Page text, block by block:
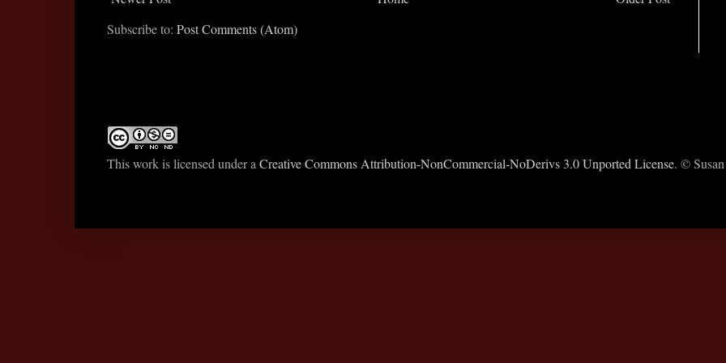
Subscribe to: Post Comments (Atom)
This work is licensed under a Creative Commons Attribution-NonCommercial-NoDerivs 3.0 Unported License. ©